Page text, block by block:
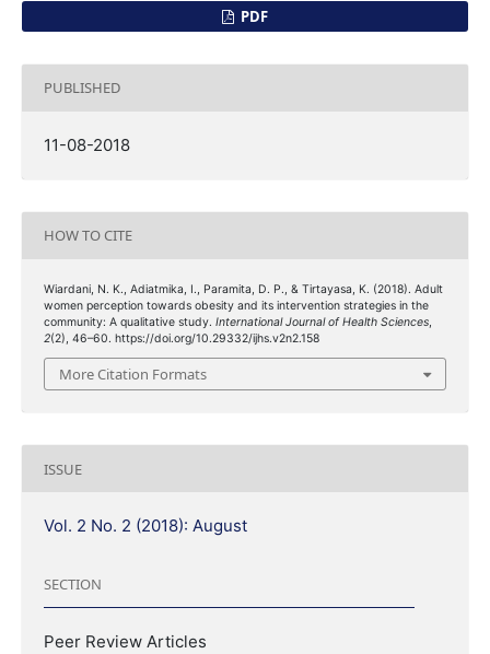
PDF
PUBLISHED
11-08-2018
HOW TO CITE
Wiardani, N. K., Adiatmika, I., Paramita, D. P., & Tirtayasa, K. (2018). Adult
women perception towards obesity and its intervention strategies in the
community: A qualitative study. International Journal of Health Sciences
2(2), 46–60. https://doi.org/10.29332/ijhs.v2n2.158
More Citation Formats
ISSUE
Vol. 2 No. 2 (2018): August
SECTION
Peer Review Articles